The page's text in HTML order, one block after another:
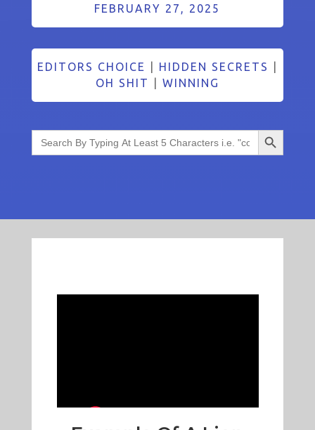
FEBRUARY 27, 2025
EDITORS CHOICE HIDDEN SECRETS
OH SHIT
WINNING
Search
for:
Search Button